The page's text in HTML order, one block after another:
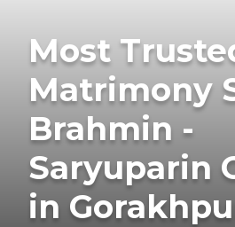
Most
Matrimony
Brahmin -
Saryuparin
in